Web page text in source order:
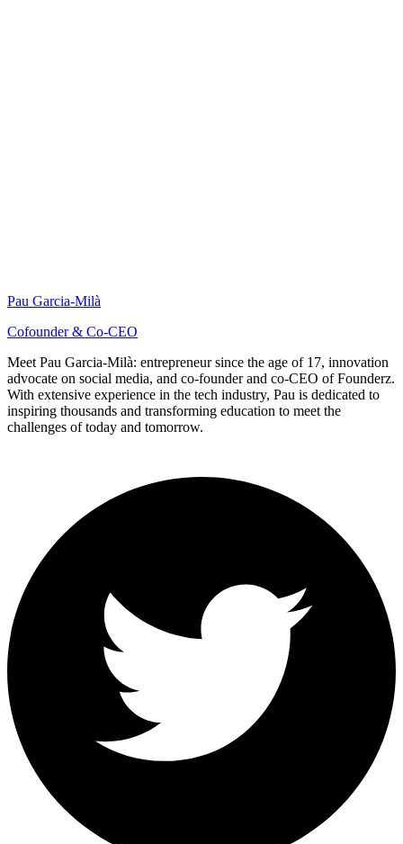
Pau Garcia-Milà
Cofounder & Co-CEO
Meet Pau Garcia-Milà: entrepreneur since the age of 17, innovation
advocate on social media, and co-founder and co-CEO of Founderz.
With extensive experience in the tech industry, Pau is dedicated to
inspiring thousands and transforming education to meet the
challenges of today and tomorrow.